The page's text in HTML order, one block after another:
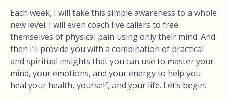
Each week, I will take this simple awareness to a whole
new level. I will even coach live callers to free
themselves of physical pain using only their mind. And
then I’ll provide you with a combination of practical
and spiritual insights that you can use to master your
mind, your emotions, and your energy to help you
heal your health, yourself, and your life. Let’s begin.